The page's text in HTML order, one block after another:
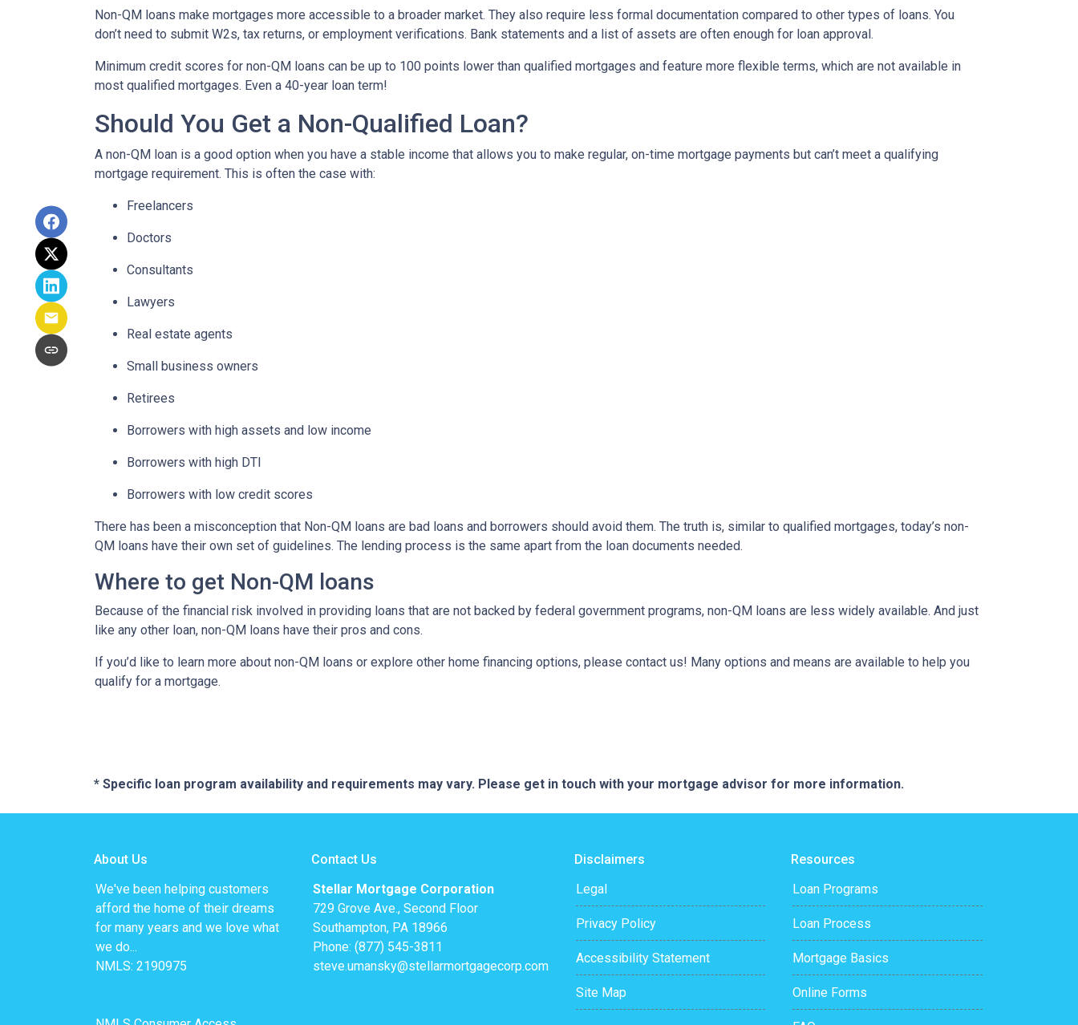
Non-QM loans make mortgages more accessible to a broader market. They also require less formal documentation compared to other types of loans. You
don’t need to submit W2s, tax returns, or employment verifications. Bank statements and a list of assets are often enough for loan approval.
Minimum credit scores for non-QM loans can be up to 100 points lower than qualified mortgages and feature more flexible terms, which are not available in
most qualified mortgages. Even a 40-year loan term!
Should You Get a Non-Qualified Loan?
A non-QM loan is a good option when you have a stable income that allows you to make regular, on-time mortgage payments but can’t meet a qualifying
mortgage requirement. This is often the case with:
Freelancers
Doctors
Consultants
Lawyers
Real estate agents
Small business owners
Retirees
Borrowers with high assets and low income
Borrowers with high DTI
Borrowers with low credit scores
There has been a misconception that Non-QM loans are bad loans and borrowers should avoid them. The truth is, similar to qualified mortgages, today’s non-
QM loans have their own set of guidelines. The lending process is the same apart from the loan documents needed.
Where to get Non-QM loans
Because of the financial risk involved in providing loans that are not backed by federal government programs, non-QM loans are less widely available. And just
like any other loan, non-QM loans have their pros and cons.
If you’d like to learn more about non-QM loans or explore other home financing options, please contact us! Many options and means are available to help you
qualify for a mortgage.
* Specific loan program availability and requirements may vary. Please get in touch with your mortgage advisor for more information.
About Us
We've been helping customers
afford the home of their dreams
for many years and we love what
we do...
NMLS: 2190975
Contact Us
Stellar Mortgage Corporation
729 Grove Ave., Second Floor
Southampton, PA 18966
Phone: (877) 545-3811
steve.umansky@stellarmortgagecorp.com
Disclaimers
Legal
Privacy Policy
Accessibility Statement
Site Map
Resources
Loan Programs
Loan Process
Mortgage Basics
Online Forms